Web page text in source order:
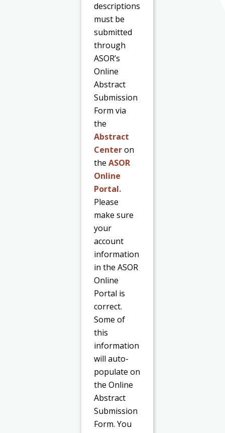
descriptions
must be
submitted
through
ASOR’s
Online
Abstract
Submission
Form via
the
Abstract
Centeron
theASOR
Online
Portal.
Please
make sure
your
account
information
in the ASOR
Online
Portal is
correct.
Some of
this
information
will auto-
populate on
the Online
Abstract
Submission
Form. You